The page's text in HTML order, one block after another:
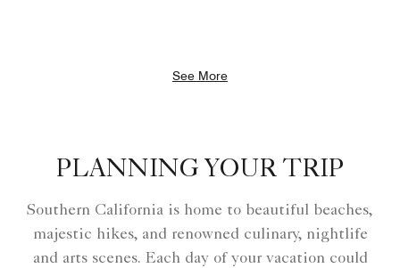
See More
PLANNING YOUR TRIP
Southern California is home to beautiful beaches,
majestic hikes, and renowned culinary, nightlife
and arts scenes. Each day of your vacation could